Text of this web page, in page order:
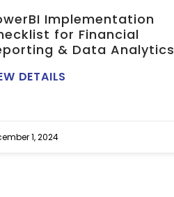
Implementation
for Financial
& Data Analytics
DETAILS
1, 2024